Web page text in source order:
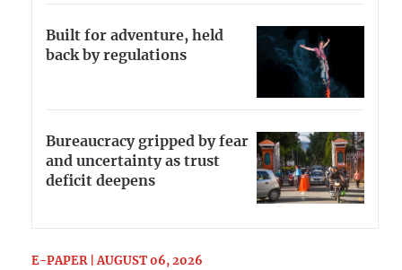
Built for adventure, held
back by regulations
Bureaucracy gripped by fear
and uncertainty as trust
deficit deepens
E-PAPER | AUGUST 06, 2026